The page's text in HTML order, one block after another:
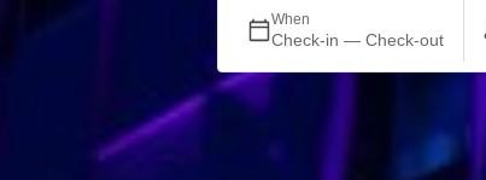
When
Check-in — Check-out